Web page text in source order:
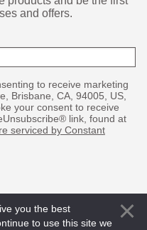
and offers.
to receive marketing
Brisbane, CA, 94005, US,
your consent to receive
link, found at
serviced by Constant
you the best
to use this site we